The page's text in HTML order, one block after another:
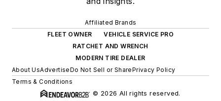
Affiliated Brands
FLEET OWNER
VEHICLE SERVICE PRO
RATCHET AND WRENCH
MODERN TIRE DEALER
About UsAdvertiseDo Not Sell or SharePrivacy Policy
Terms & Conditions
© 2026 All rights reserved.